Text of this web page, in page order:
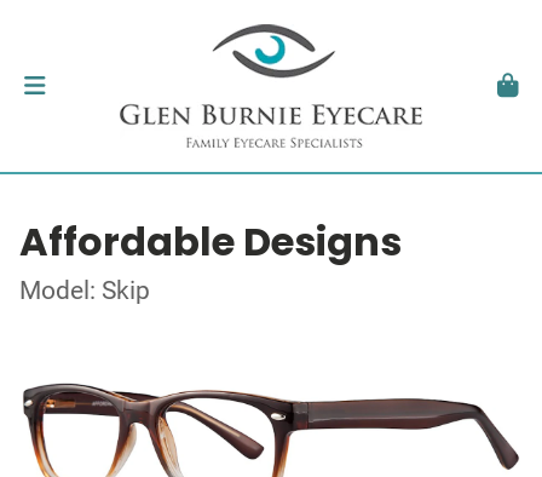
Affordable Designs
Model: Skip